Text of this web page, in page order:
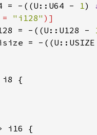
= -((U::U64 - 1)
"i128"
= -((U::U128 -
= -